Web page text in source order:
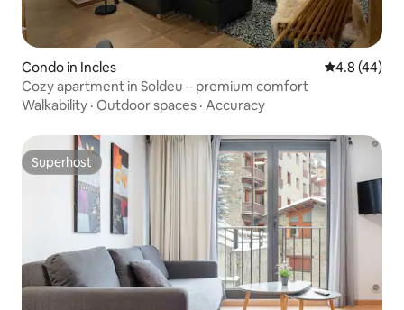
Condo in Incles 4.8 out of 5
4.8 (44)
Cozy apartment in Soldeu – premium comfort
Walkability · Outdoor spaces · Accuracy
Superhost
Superhost